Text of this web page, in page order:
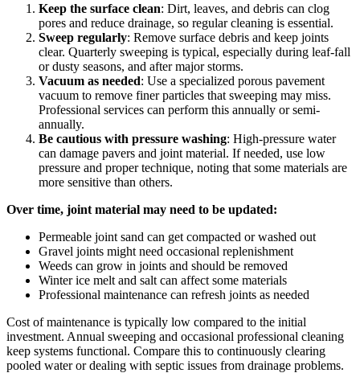
Keep the surface clean: Dirt, leaves, and debris can clog
pores and reduce drainage, so regular cleaning is essential.
Sweep regularly: Remove surface debris and keep joints
clear. Quarterly sweeping is typical, especially during leaf-fall
or dusty seasons, and after major storms.
Vacuum as needed: Use a specialized porous pavement
vacuum to remove finer particles that sweeping may miss.
Professional services can perform this annually or semi-
annually.
Be cautious with pressure washing: High-pressure water
can damage pavers and joint material. If needed, use low
pressure and proper technique, noting that some materials are
more sensitive than others.
Over time, joint material may need to be updated:
Permeable joint sand can get compacted or washed out
Gravel joints might need occasional replenishment
Weeds can grow in joints and should be removed
Winter ice melt and salt can affect some materials
Professional maintenance can refresh joints as needed
Cost of maintenance is typically low compared to the initial
investment. Annual sweeping and occasional professional cleaning
keep systems functional. Compare this to continuously clearing
pooled water or dealing with septic issues from drainage problems.